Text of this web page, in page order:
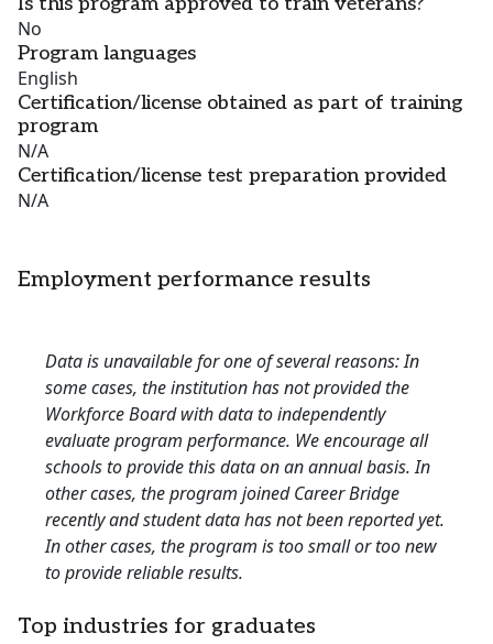
No
Program languages
English
Certification/license obtained as part of training
program
N/A
Certification/license test preparation provided
N/A
Employment performance results
Data is unavailable for one of several reasons: In
some cases, the institution has not provided the
Workforce Board with data to independently
evaluate program performance. We encourage all
schools to provide this data on an annual basis. In
other cases, the program joined Career Bridge
recently and student data has not been reported yet.
In other cases, the program is too small or too new
to provide reliable results.
Top industries for graduates